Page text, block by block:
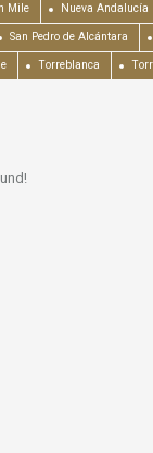
Mile Nueva Andalucía
San Pedro de Alcántara
Torreblanca